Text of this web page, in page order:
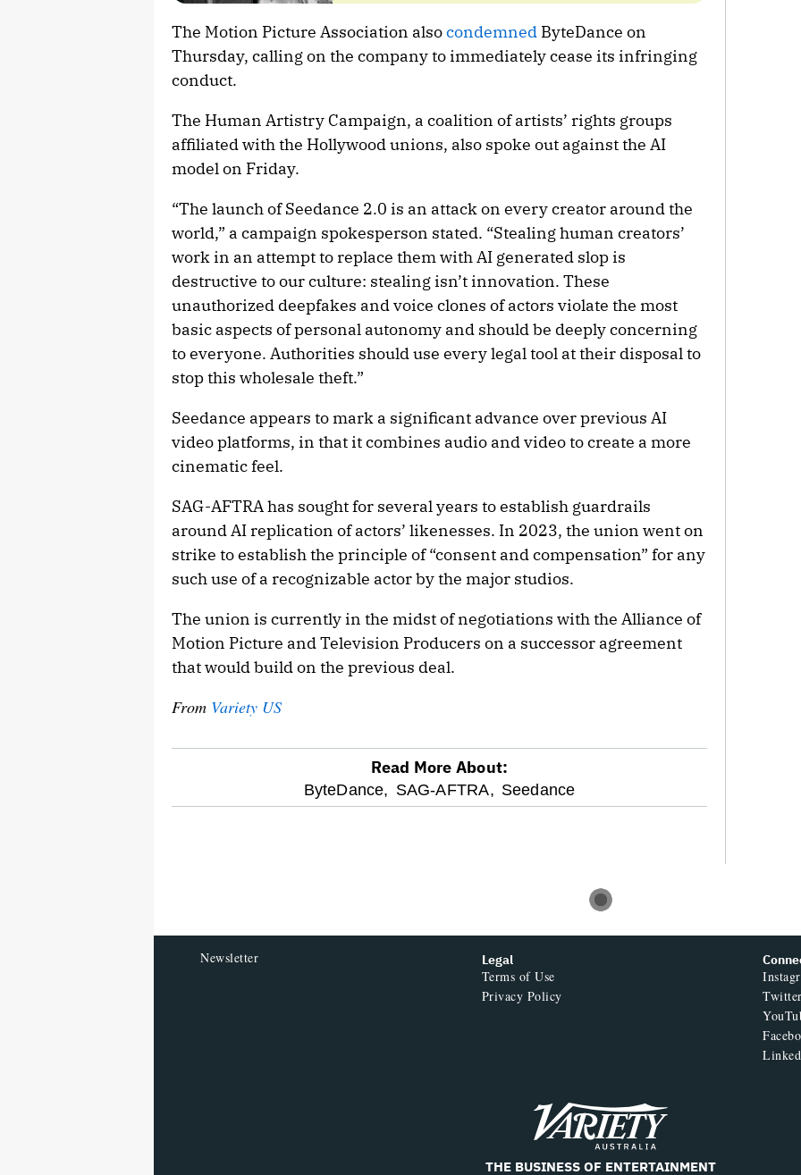
The Motion Picture Association alsocondemned ByteDance on
Thursday, calling on the company to immediately cease its infringing
conduct.
The Human Artistry Campaign, a coalition of artists’ rights groups
affiliated with the Hollywood unions, also spoke out against the AI
model on Friday.
“The launch of Seedance 2.0 is an attack on every creator around the
world,” a campaign spokesperson stated. “Stealing human creators’
work in an attempt to replace them with AI generated slop is
destructive to our culture: stealing isn’t innovation. These
unauthorized deepfakes and voice clones of actors violate the most
basic aspects of personal autonomy and should be deeply concerning
to everyone. Authorities should use every legal tool at their disposal to
stop this wholesale theft.”
Seedance appears to mark a significant advance over previous AI
video platforms, in that it combines audio and video to create a more
cinematic feel.
SAG-AFTRA has sought for several years to establish guardrails
around AI replication of actors’ likenesses. In 2023, the union went on
strike to establish the principle of “consent and compensation” for any
such use of a recognizable actor by the major studios.
The union is currently in the midst of negotiations with the Alliance of
Motion Picture and Television Producers on a successor agreement
that would build on the previous deal.
From Variety US
Read More About:
ByteDance, SAG-AFTRA, Seedance
Newsletter Legal
Terms of Use
Privacy Policy
Twitter
Variety
THE BUSINESS OF ENTERTAINMENT